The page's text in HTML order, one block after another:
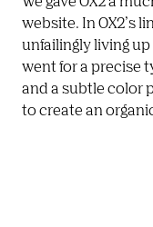
website. In OX2’s
unfailingly living
went for a precise
and a subtle color
to create an